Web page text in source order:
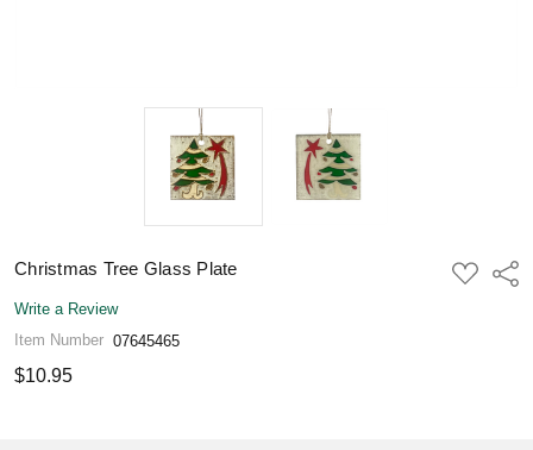
Christmas Tree Glass Plate
ADD
TO
Write a Review
Item Number 07645465
$10.95